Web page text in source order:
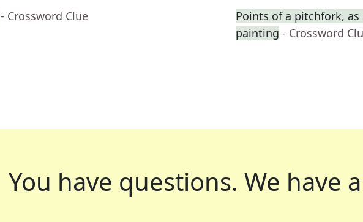
- Crossword Clue
Points of a pitchfork,
painting - Crossword
You have questions. We have